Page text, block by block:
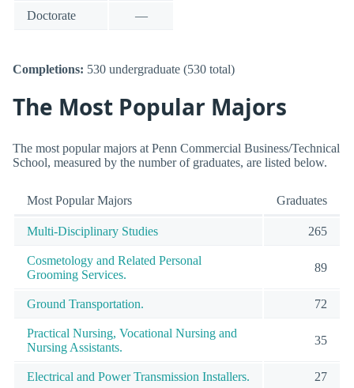
Doctorate —
Completions: 530 undergraduate (530 total)
The Most Popular Majors
The most popular majors at Penn Commercial Business/Technical
School, measured by the number of graduates, are listed below.
Most Popular Majors Graduates
Multi-Disciplinary Studies 265
Cosmetology and Related Personal
Grooming Services.
89
Ground Transportation. 72
Practical Nursing, Vocational Nursing and
Nursing Assistants.
35
Electrical and Power Transmission Installers. 27